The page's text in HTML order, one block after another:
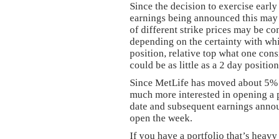
Since the decision to exercise
earnings being announced this
of different strike prices may be
depending on the certainty with
position, relative top what one
could be as little as a 2 day
Since MetLife has moved about
much more interested in opening
date and subsequent earnings
open the week.
If you have a portfolio that’s